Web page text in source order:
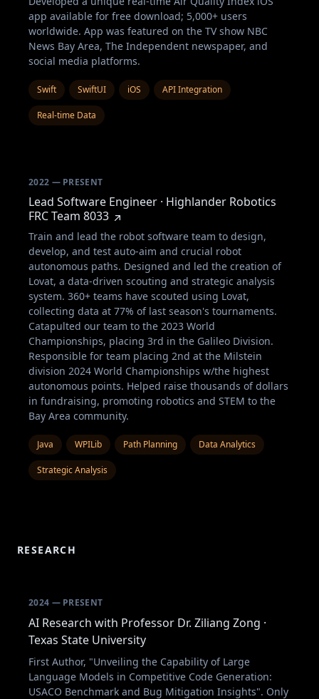
app available for free download; 5,000+ users
worldwide. App was featured on the TV show NBC
News Bay Area, The Independent newspaper, and
social media platforms.
Swift SwiftUI iOS API Integration
Real-time Data
2022 — PRESENT
Lead Software Engineer · Highlander Robotics
FRC Team 8033
Train and lead the robot software team to design,
develop, and test auto-aim and crucial robot
autonomous paths. Designed and led the creation of
Lovat, a data-driven scouting and strategic analysis
system. 360+ teams have scouted using Lovat,
collecting data at 77% of last season's tournaments.
Catapulted our team to the 2023 World
Championships, placing 3rd in the Galileo Division.
Responsible for team placing 2nd at the Milstein
division 2024 World Championships w/the highest
autonomous points. Helped raise thousands of dollars
in fundraising, promoting robotics and STEM to the
Bay Area community.
Java WPILib Path Planning Data Analytics
Strategic Analysis
RESEARCH
2024 — PRESENT
AI Research with Professor Dr. Ziliang Zong ·
Texas State University
First Author, "Unveiling the Capability of Large
Language Models in Competitive Code Generation:
USACO Benchmark and Bug Mitigation Insights". Only